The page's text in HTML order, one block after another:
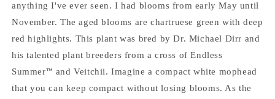
anything I've ever seen. I had blooms from early May until
November. The aged blooms are chartruese green with deep
red highlights. This plant was bred by Dr. Michael Dirr and
his talented plant breeders from a cross of Endless
Summer ™ and Veitchii. Imagine a compact white mophead
that you can keep compact without losing blooms. As the